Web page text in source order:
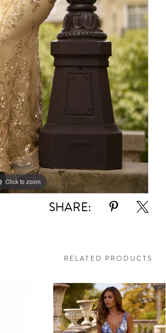
Click to zoom
Click to zoom
SHARE:
RELATED PRODUCTS